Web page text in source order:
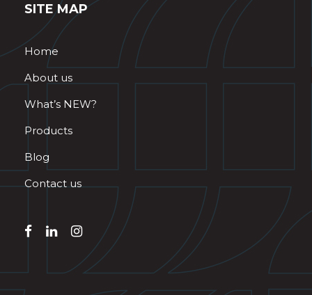
SITE MAP
Home
About us
What’s NEW?
Products
Blog
Contact us